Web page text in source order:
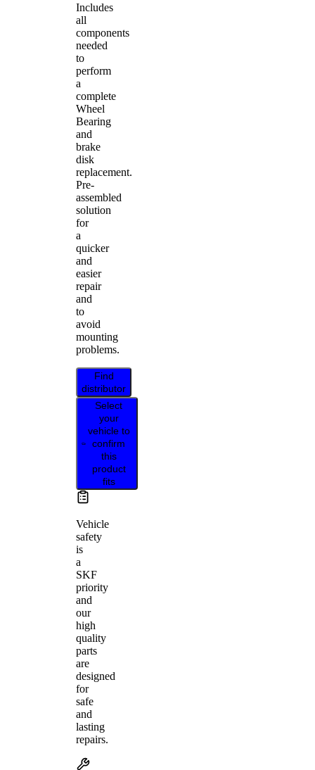
Includes
all
components
needed
to
perform
a
complete
Wheel
Bearing
and
brake
disk
replacement.
Pre-
assembled
solution
for
a
quicker
and
easier
repair
and
to
avoid
mounting
problems.
Find
distributor
Select
your
vehicle to
confirm
this
product
fits
Vehicle
safety
is
a
SKF
priority
and
our
high
quality
parts
are
designed
for
safe
and
lasting
repairs.